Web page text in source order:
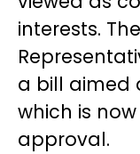
interests.
a bill aimed
which is
approval.